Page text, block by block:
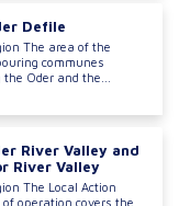
Defile
The area of the
communes
Oder and the...
River Valley and
River Valley
The Local Action
of operation covers the